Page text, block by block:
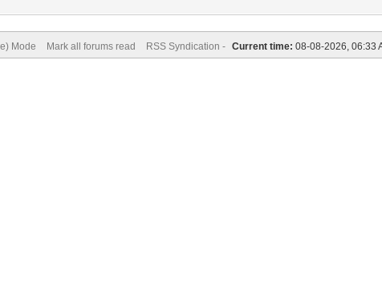
Mode Mark all forums read RSS Syndication - Current time: 08-08-2026, 06:33